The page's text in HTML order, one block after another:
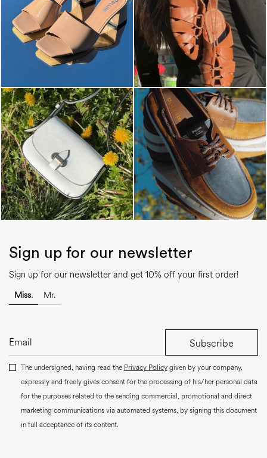
Sign up for our newsletter
Sign up for our newsletter and get 10% off your first order!
Miss. Mr.
Subscribe
The undersigned, having read the Privacy Policygiven by your company,
expressly and freely gives consent for the processing of his/her personal data
for the purposes related to the sending commercial, promotional and direct
marketing communications via automated systems, by signing this document
in full acceptance of its content.